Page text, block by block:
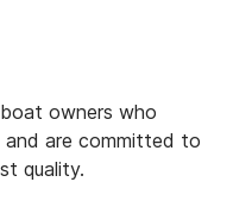
owners who
and are committed to
quality.